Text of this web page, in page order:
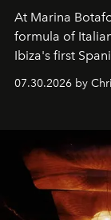
At Marina
formula of
Ibiza's first
sharing, the
07.30.2026 by